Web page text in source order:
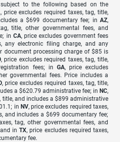
to the following based on the
, price excludes required taxes, tag, title,
a $699 documentary fee; in AZ,
title, other governmental fees, and
in CA, price excludes government fees
any electronic filing charge, and any
document processing charge of $85 is
, price excludes required taxes, tag, title,
fees; in GA, price excludes
governmental fees. Price includes a
, price excludes required taxes, tag, title,
a $620.79 administrative fee; in NC,
title, and includes a $899 administrative
in NV, price excludes required taxes,
and includes a $699 documentary fee;
tag, other governmental fees, and
and inTX, price excludes required taxes,
fee.